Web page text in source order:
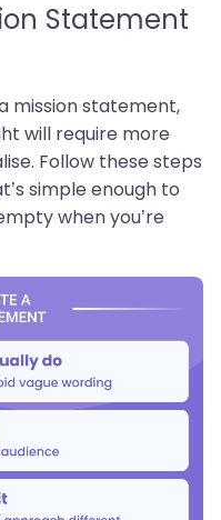
Statement
mission statement,
will require more
Follow these steps
simple enough to
when you’re